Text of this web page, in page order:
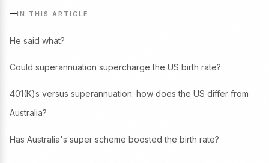
IN THIS ARTICLE
He said what?
Could superannuation supercharge the US birth rate?
401(K)s versus superannuation: how does the US differ from
Australia?
Has Australia's super scheme boosted the birth rate?